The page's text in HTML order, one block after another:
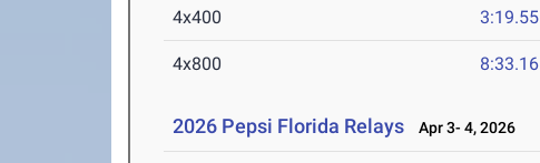
4x400 3:19.55
4x800 8:33.16
2026 Pepsi Florida Relays Apr 3- 4, 2026